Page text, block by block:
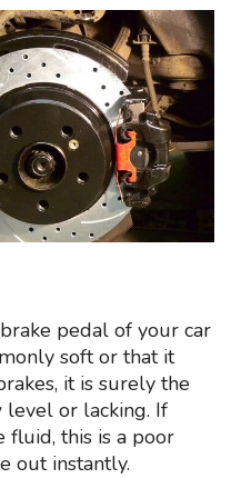
pedal of your car
soft or that it
it is surely the
level or lacking. If
fluid, this is a poor
out instantly.